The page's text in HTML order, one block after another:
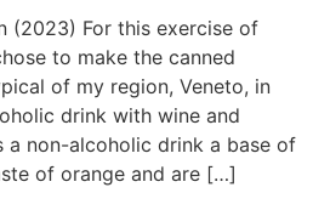
(2023) For this exercise of
to make the canned
of my region, Veneto, in
drink with wine and
a non-alcoholic drink a base of
of orange and are […]